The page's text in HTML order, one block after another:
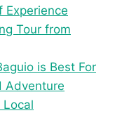
Experience
Tour from
is Best For
Adventure
Local